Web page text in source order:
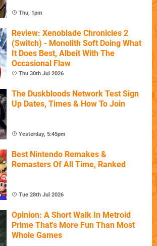
Thu, 1pm
Review: Xenoblade Chronicles 2
(Switch) - Monolith Soft Doing What
It Does Best, Albeit With The
Occasional Flaw
Thu 30th Jul 2026
The Duskbloods Network Test Sign
Up Dates, Times & How To Join
Yesterday, 5:45pm
Best Nintendo Remakes &
Remasters Of All Time, Ranked
Tue 28th Jul 2026
Opinion: A Short Walk In Metroid
Prime That's More Fun Than Most
Whole Games